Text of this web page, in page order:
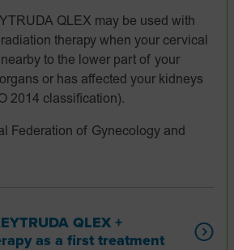
QLEX may be used with
therapy when your cervical
to the lower part of your
or has affected your kidneys
2014 classification).
Federation of Gynecology and
QLEX +
as a first treatment